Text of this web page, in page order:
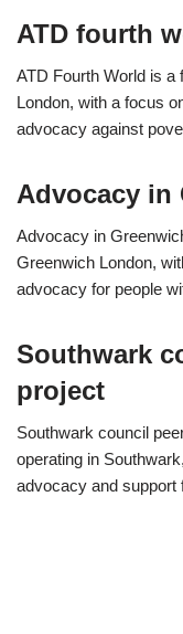
ATD fourth
ATD Fourth World is a
London, with a focus
advocacy against
Advocacy in
Advocacy in
Greenwich London,
advocacy for people
Southwark
project
Southwark council
operating in
advocacy and